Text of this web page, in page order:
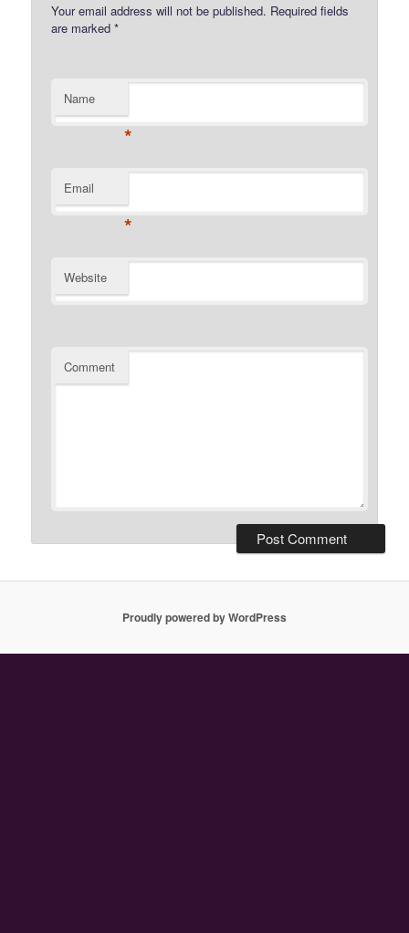
Your email address will not be published. Required fields
are marked*
Name
*
Email
*
Website
Comment
Proudly powered by WordPress